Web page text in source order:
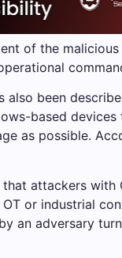
of the
also been
based
as possible.
that attackers
or industrial
an adversary